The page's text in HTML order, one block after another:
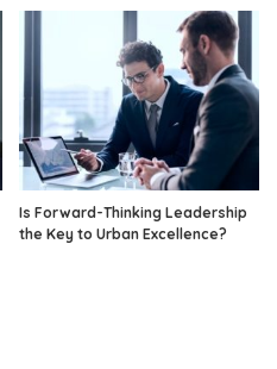
Is Forward-Thinking Leadership
the Key to Urban Excellence?